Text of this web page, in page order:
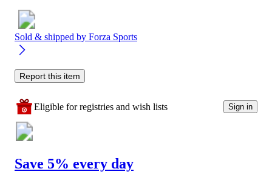
Sold & shipped by Forza Sports
Report this item
Eligible for registries and wish lists Sign in
Save 5% every day